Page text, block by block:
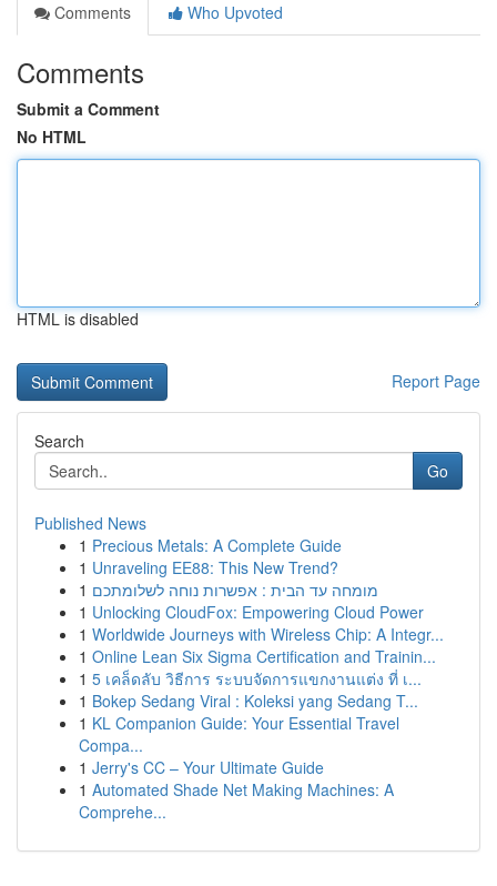
Comments
Who Upvoted
Comments
Submit a Comment
No HTML
HTML is disabled
Report Page
Search
Go
Published News
1 Precious Metals: A Complete Guide
1 Unraveling EE88: This New Trend?
1 מומחה עד הבית : אפשרות נוחה לשלומתכם
1 Unlocking CloudFox: Empowering Cloud Power
1 Worldwide Journeys with Wireless Chip: A Integr...
1 Online Lean Six Sigma Certification and Trainin...
1 5 เคล็ดลับ วิธีการ ระบบจัดการแขกงานแต่ง ที่ เ...
1 Bokep Sedang Viral : Koleksi yang Sedang T...
1 KL Companion Guide: Your Essential Travel
Compa...
1 Jerry's CC – Your Ultimate Guide
1 Automated Shade Net Making Machines: A
Comprehe...